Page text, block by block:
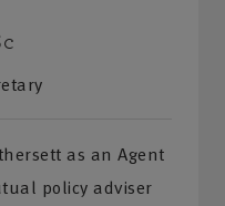
as an Agent
policy adviser